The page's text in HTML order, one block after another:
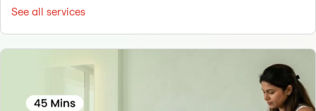
See all services